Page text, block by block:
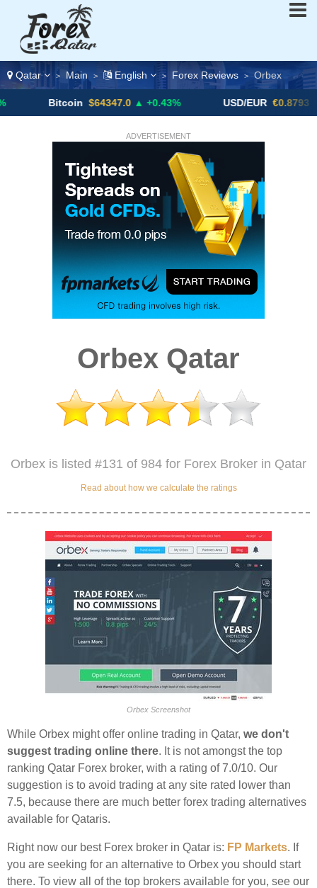
Qatar > Main > English > Forex Reviews > Orbex
$64347.0 ▲ +0.43% USD/EUR €0.8793 ▼
ADVERTISEMENT
Orbex Qatar
Orbex is listed #131 of 984 for Forex Broker in Qatar
Read about how we calculate the ratings
Orbex Screenshot
While Orbex might offer online trading in Qatar, we don't
suggest trading online there. It is not amongst the top
ranking Qatar Forex broker, with a rating of 7.0/10. Our
suggestion is to avoid trading at any site rated lower than
7.5, because there are much better forex trading alternatives
available for Qataris.
Right now our best Forex broker in Qatar is: FP Markets. If
you are seeking for an alternative to Orbex you should start
there. To view all of the top brokers available for you, see our